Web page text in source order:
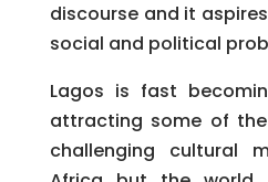
discourse and it
social and political
Lagos is fast
attracting some of
challenging cultural